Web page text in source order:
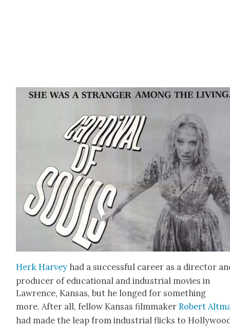
Herk Har­vey had a suc­cess­ful career as a direc­tor
pro­duc­er of edu­ca­tion­al and indus­tri­al movies in
Lawrence, Kansas, but he longed for some­thing
more. After all, fel­low Kansas film­mak­erRobert
had made the leap from indus­tri­al flicks to